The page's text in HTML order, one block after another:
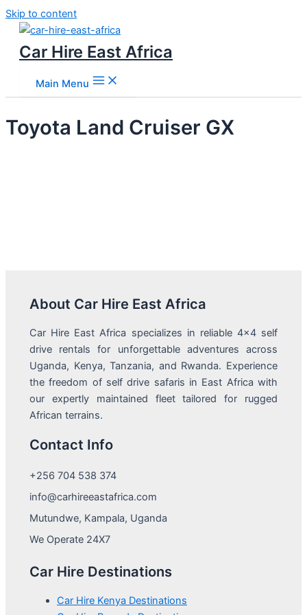
Skip to content
Car Hire East Africa
Main Menu
Toyota Land Cruiser GX
About Car Hire East Africa
Car Hire East Africa specializes in reliable 4x4 self
drive rentals for unforgettable adventures across
Uganda, Kenya, Tanzania, and Rwanda. Experience
the freedom of self drive safaris in East Africa with
our expertly maintained fleet tailored for rugged
African terrains.
Contact Info
+256 704 538 374
info@carhireeastafrica.com
Mutundwe, Kampala, Uganda
We Operate 24X7
Car Hire Destinations
Car Hire Kenya Destinations